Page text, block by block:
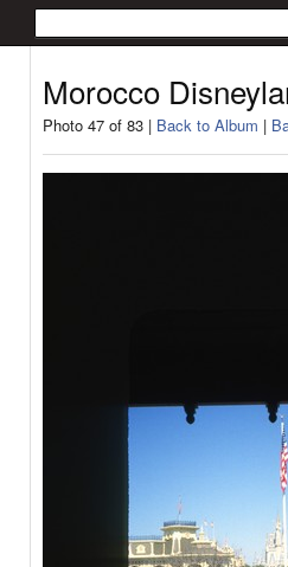
Morocco
Photo 47 of 83 | Back to Album |